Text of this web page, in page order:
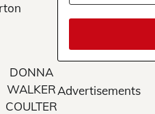
DONNA
WALKER
COULTER
Advertisements